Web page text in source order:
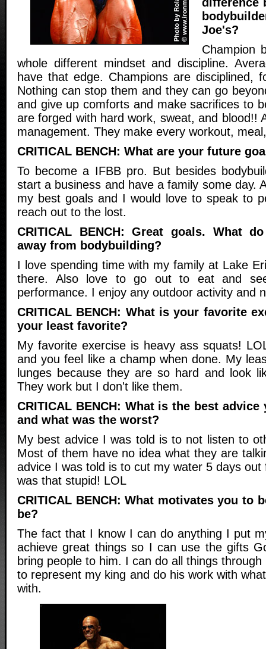
Joe's?
Champion
whole different mindset and discipline.
have that edge. Champions are disciplined,
Nothing can stop them and they can go
and give up comforts and make sacrifices to
are forged with hard work, sweat, and blood!!
management. They make every workout,
CRITICAL BENCH: What are your future
To become a IFBB pro. But besides
start a business and have a family some day.
my best goals and I would love to speak to
reach out to the lost.
CRITICAL BENCH: Great goals. What
away from bodybuilding?
I love spending time with my family at Lake
there. Also love to go out to eat and
performance. I enjoy any outdoor activity and
CRITICAL BENCH: What is your favorite
your least favorite?
My favorite exercise is heavy ass squats!
and you feel like a champ when done. My
lunges because they are so hard and look
They work but I don't like them.
CRITICAL BENCH: What is the best
and what was the worst?
My best advice I was told is to not listen to
Most of them have no idea what they are
advice I was told is to cut my water 5 days out
was that stupid! LOL
CRITICAL BENCH: What motivates you to
be?
The fact that I know I can do anything I put
achieve great things so I can use the gifts
bring people to him. I can do all things
to represent my king and do his work with
with.